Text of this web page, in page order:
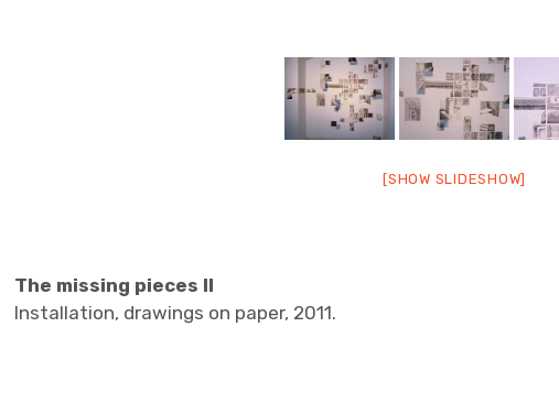
[SHOW SLIDESHOW]
The missing pieces II
Installation, drawings on paper, 2011.